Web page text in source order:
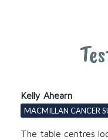
Kelly Ahearn
MACMILLAN CANCER
The table centres